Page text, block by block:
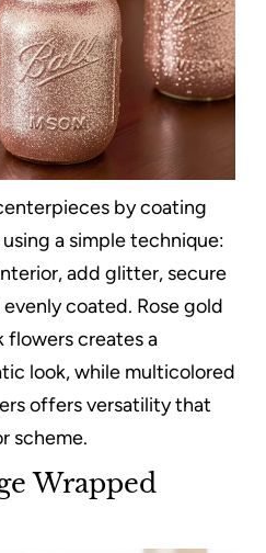
by coating
a simple technique:
add glitter, secure
coated. Rose gold
creates a
look, while multicolored
offers versatility that
scheme.
Wrapped